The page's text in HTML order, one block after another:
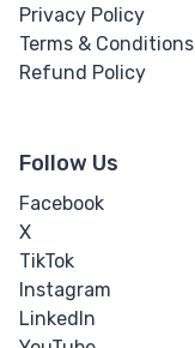
Privacy Policy
Terms & Conditions
Refund Policy
Follow Us
Facebook
X
TikTok
Instagram
LinkedIn